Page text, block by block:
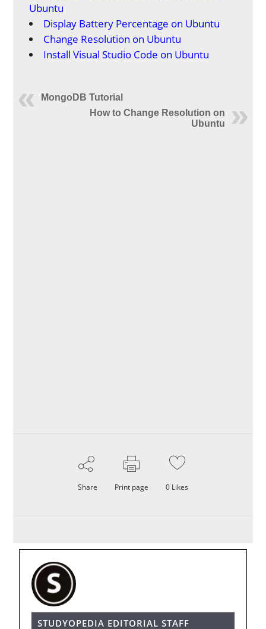
Ubuntu
Display Battery Percentage on Ubuntu
Change Resolution on Ubuntu
Install Visual Studio Code on Ubuntu
MongoDB Tutorial
How to Change Resolution on
Ubuntu
Share Print page 0 Likes
STUDYOPEDIA EDITORIAL STAFF